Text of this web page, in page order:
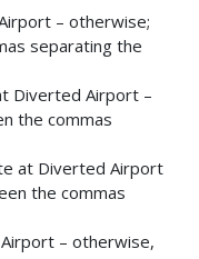
– otherwise;
separating the
Diverted Airport –
the commas
at Diverted Airport
the commas
– otherwise,